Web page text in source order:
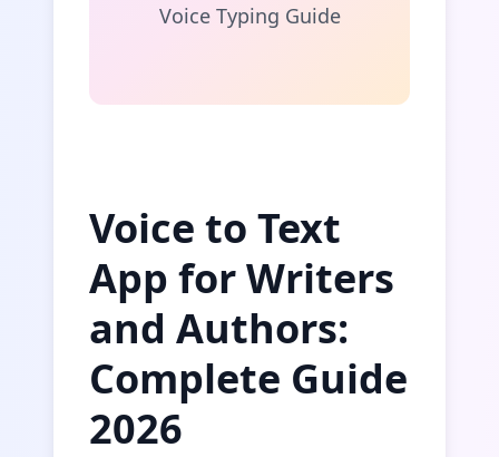
Voice Typing Guide
Voice to Text
App for Writers
and Authors:
Complete Guide
2026